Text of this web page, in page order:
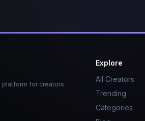
for creators.
Explore
All Creators
Trending
Categories